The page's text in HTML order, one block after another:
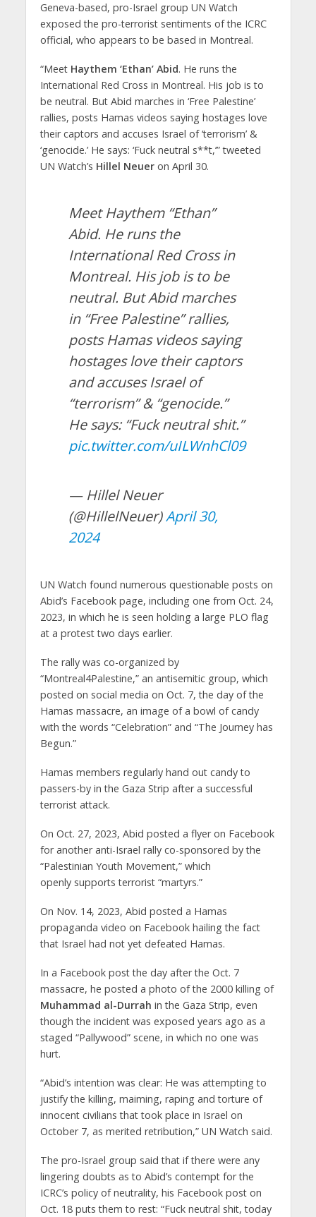
Geneva-based, pro-Israel group UN Watch
exposed the pro-terrorist sentiments of the ICRC
official, who appears to be based in Montreal.
“Meet Haythem ‘Ethan’ Abid. He runs the
International Red Cross in Montreal. His job is to
be neutral. But Abid marches in ‘Free Palestine’
rallies, posts Hamas videos saying hostages love
their captors and accuses Israel of ‘terrorism’ &
‘genocide.’ He says: ‘Fuck neutral s**t,’” tweeted
UN Watch’s Hillel Neueron April 30.
Meet Haythem “Ethan”
Abid. He runs the
International Red Cross in
Montreal. His job is to be
neutral. But Abid marches
in “Free Palestine” rallies,
posts Hamas videos saying
hostages love their captors
and accuses Israel of
“terrorism” & “genocide.”
He says: “Fuck neutral shit.”
pic.twitter.com/uILWnhCl09
— Hillel Neuer
(@HillelNeuer)April 30,
2024
UN Watch found numerous questionable posts on
Abid’s Facebook page, including one from Oct. 24,
2023, in which he is seen holding a large PLO flag
at a protest two days earlier.
The rally was co-organized by
“Montreal4Palestine,” an antisemitic group, which
posted on social media on Oct. 7, the day of the
Hamas massacre, an image of a bowl of candy
with the words “Celebration” and “The Journey has
Begun.”
Hamas members regularly hand out candy to
passers-by in the Gaza Strip after a successful
terrorist attack.
On Oct. 27, 2023, Abid posted a flyer on Facebook
for another anti-Israel rally co-sponsored by the
“Palestinian Youth Movement,” which
openly supports terrorist “martyrs.”
On Nov. 14, 2023, Abid posted a Hamas
propaganda video on Facebook hailing the fact
that Israel had not yet defeated Hamas.
In a Facebook post the day after the Oct. 7
massacre, he posted a photo of the 2000 killing of
Muhammad al-Durrah in the Gaza Strip, even
though the incident was exposed years ago as a
staged “Pallywood” scene, in which no one was
hurt.
“Abid’s intention was clear: He was attempting to
justify the killing, maiming, raping and torture of
innocent civilians that took place in Israel on
October 7, as merited retribution,” UN Watch said.
The pro-Israel group said that if there were any
lingering doubts as to Abid’s contempt for the
ICRC’s policy of neutrality, his Facebook post on
Oct. 18 puts them to rest: “Fuck neutral shit, today